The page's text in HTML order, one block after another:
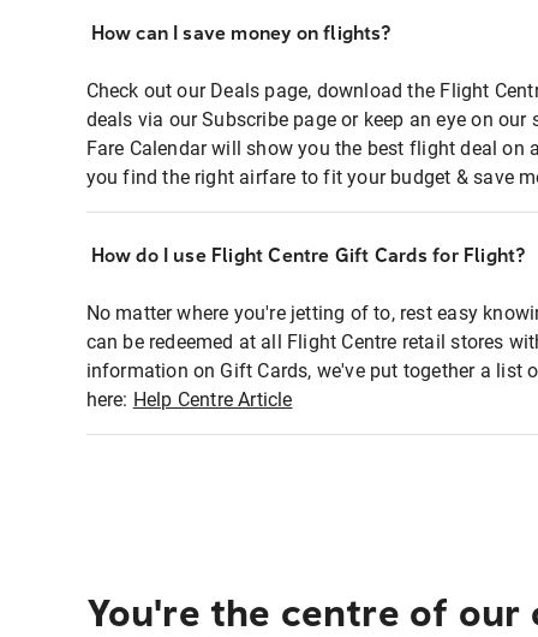
How can I save money on flights?
Check out our Deals page, download the Flight
deals via our Subscribe page or keep an eye on
Fare Calendar will show you the best flight deal on
you find the right airfare to fit your budget & save
How do I use Flight Centre Gift Cards for Flight?
No matter where you're jetting of to, rest easy
can be redeemed at all Flight Centre retail stores
information on Gift Cards, we've put together a list
here: Help Centre Article
You're the centre of our